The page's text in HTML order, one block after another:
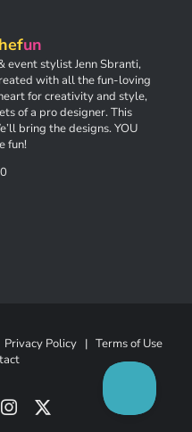
un
event stylist Jenn Sbranti,
with all the fun-loving
for creativity and style,
of a pro designer. This
bring the designs. YOU
fun!
Privacy Policy| Terms of Use
Instagram